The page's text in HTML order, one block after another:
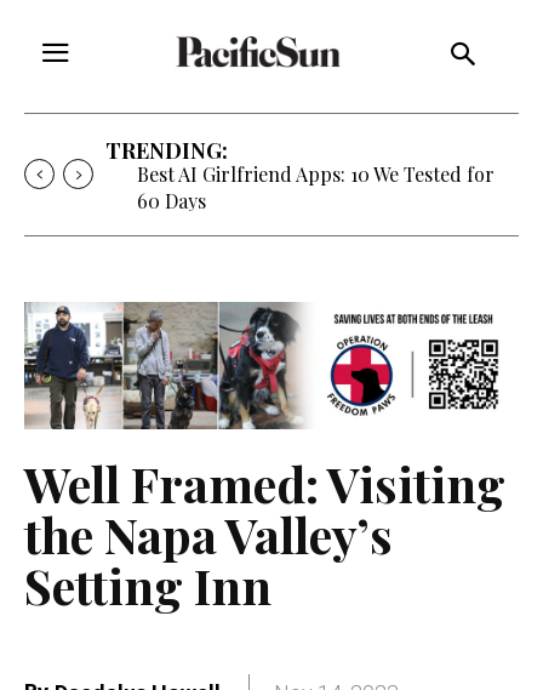
TRENDING:
Best AI Girlfriend Apps: 10 We Tested for
60 Days
Well Framed: Visiting
the Napa Valley’s
Setting Inn